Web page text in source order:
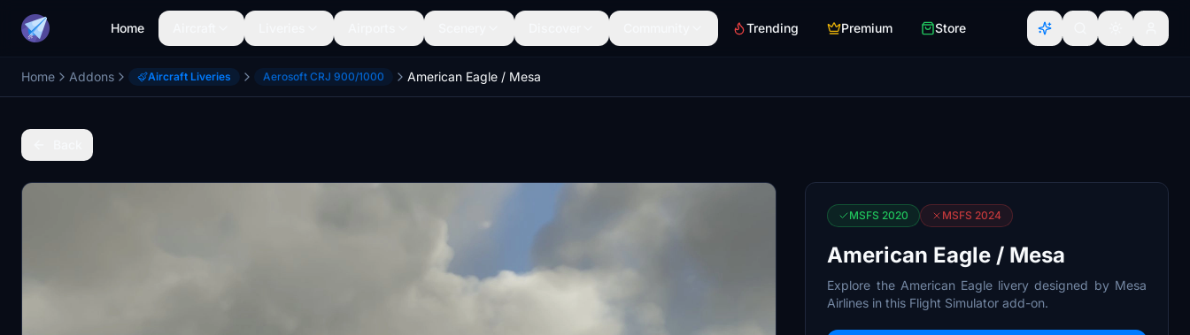
Home Trending Premium Store
Home Addons Aircraft Liveries Aerosoft CRJ 900/1000 American Eagle / Mesa
MSFS 2020 MSFS 2024
American Eagle / Mesa
Explore the American Eagle livery designed by Mesa
Airlines in this Flight Simulator add-on.